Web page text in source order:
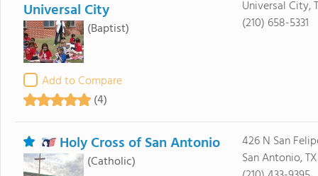
Universal City
(Baptist)
Add to Compare
(4)
Universal City,
(210) 658-5331
Holy Cross of San Antonio
(Catholic)
426 N San
San Antonio,